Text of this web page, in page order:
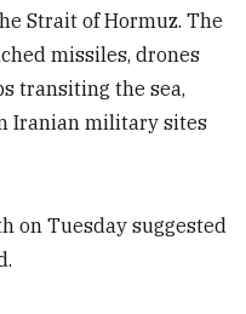
Strait of Hormuz. The
missiles, drones
transiting the sea,
Iranian military sites
on Tuesday suggested